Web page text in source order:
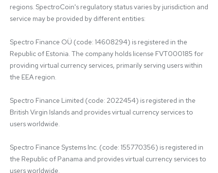
regions. SpectroCoin's regulatory status varies by jurisdiction and
service may be provided by different entities:
Spectro Finance OÜ (code: 14608294) is registered in the
Republic of Estonia. The company holds license FVT000185 for
providing virtual currency services, primarily serving users within
the EEA region.
Spectro Finance Limited (code: 2022454) is registered in the
British Virgin Islands and provides virtual currency services to
users worldwide.
Spectro Finance Systems Inc. (code: 155770356) is registered in
the Republic of Panama and provides virtual currency services to
users worldwide.